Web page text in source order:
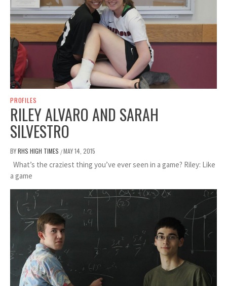
PROFILES
RILEY ALVARO AND SARAH
SILVESTRO
BYRHS HIGH TIMES /MAY 14, 2015
What’s the craziest thing you’ve ever seen in a game? Riley: Like
a game